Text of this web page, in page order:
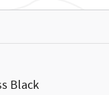
Black